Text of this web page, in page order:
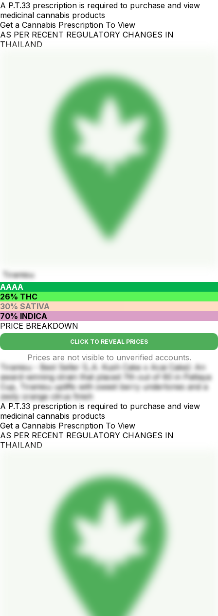
A P.T.33 prescription is required to purchase and view
medicinal cannabis products
Get a Cannabis Prescription To View
AS PER RECENT REGULATORY CHANGES IN
THAILAND
Tiramisu
AAAA
26% THC
30% SATIVA
70% INDICA
PRICE BREAKDOWN
CLICK TO REVEAL PRICES
Prices are not visible to unverified accounts.
Tiramisu - Best Seller (L.A. Kush Cake x Acai Cake): An
award-winning strain that placed 7th out of 60 in Pattaya
Cup, Tiramisu uplifts with sweet berry undertones and a
zesty orange citrus finish
A P.T.33 prescription is required to purchase and view
medicinal cannabis products
Get a Cannabis Prescription To View
AS PER RECENT REGULATORY CHANGES IN
THAILAND